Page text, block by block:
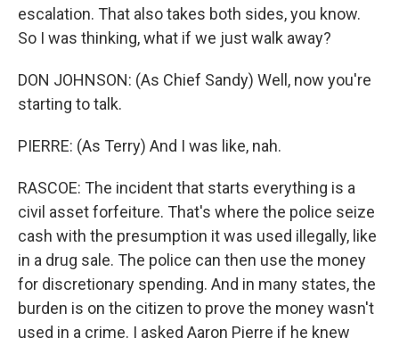
escalation. That also takes both sides, you know.
So I was thinking, what if we just walk away?
DON JOHNSON: (As Chief Sandy) Well, now you're
starting to talk.
PIERRE: (As Terry) And I was like, nah.
RASCOE: The incident that starts everything is a
civil asset forfeiture. That's where the police seize
cash with the presumption it was used illegally, like
in a drug sale. The police can then use the money
for discretionary spending. And in many states, the
burden is on the citizen to prove the money wasn't
used in a crime. I asked Aaron Pierre if he knew